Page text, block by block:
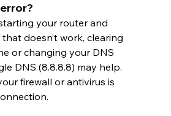
your router and
doesn’t work, clearing
or changing your DNS
DNS (8.8.8.8) may help.
firewall or antivirus is